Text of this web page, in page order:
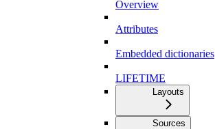
Overview
Attributes
Embedded dictionaries
LIFETIME
Layouts
Sources